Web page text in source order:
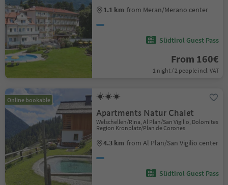
1.1 km from Meran/Merano center
Südtirol Guest Pass
From 160€
1 night / 2 people incl. VAT
Online bookable
Apartments Natur Chalet
Welschellen/Rina, Al Plan/San Vigilio, Dolomites
Region Kronplatz/Plan de Corones
4.3 km from Al Plan/San Vigilio center
Südtirol Guest Pass